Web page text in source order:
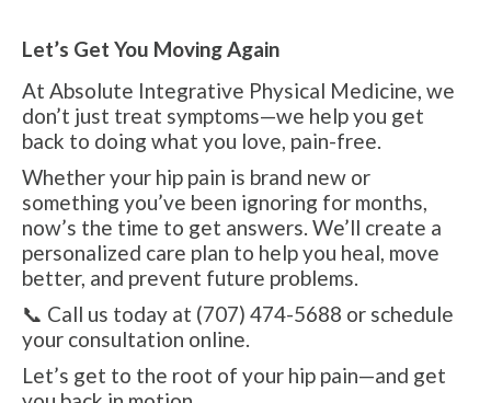
Let’s Get You Moving Again
At Absolute Integrative Physical Medicine, we
don’t just treat symptoms—we help you get
back to doing what you love, pain-free.
Whether your hip pain is brand new or
something you’ve been ignoring for months,
now’s the time to get answers. We’ll create a
personalized care plan to help you heal, move
better, and prevent future problems.
📞 Call us today at (707) 474-5688 or schedule
your consultation online.
Let’s get to the root of your hip pain—and get